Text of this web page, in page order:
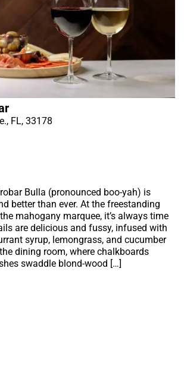
FL, 33178
Bulla (pronounced boo-yah) is
better than ever. At the freestanding
mahogany marquee, it’s always time
are delicious and fussy, infused with
syrup, lemongrass, and cucumber
dining room, where chalkboards
swaddle blond-wood […]